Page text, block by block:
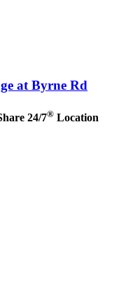
at Byrne Rd
24/7® Location